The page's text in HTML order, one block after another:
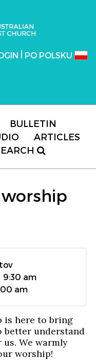
PO POLSKU
BULLETIN
ARTICLES
worship
9:30 am
am
is here to bring
better understand
We warmly
worship!